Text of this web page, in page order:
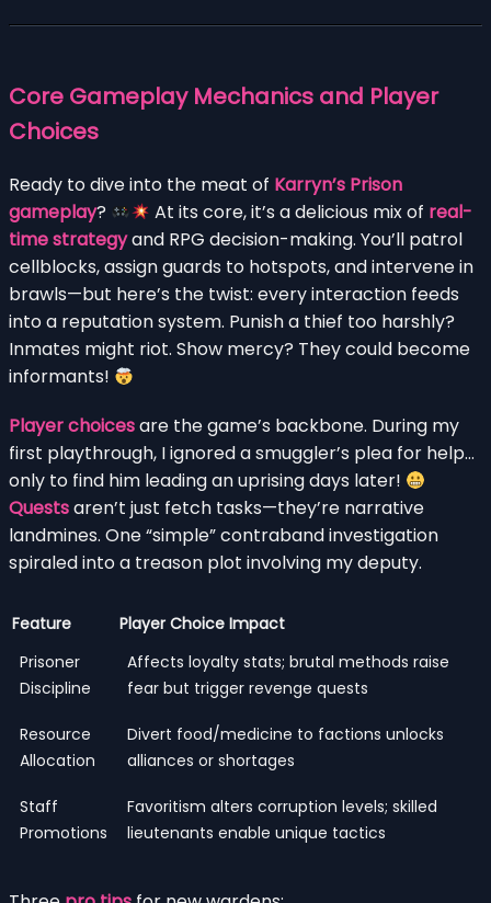
Core Gameplay Mechanics and Player
Choices
Ready to dive into the meat of Karryn’s Prison
gameplay? At its core, it’s a delicious mix of real-
time strategyand RPG decision-making. You’ll patrol
cellblocks, assign guards to hotspots, and intervene in
brawls—but here’s the twist: every interaction feeds
into a reputation system. Punish a thief too harshly?
Inmates might riot. Show mercy? They could become
informants!
Player choicesare the game’s backbone. During my
first playthrough, I ignored a smuggler’s plea for help…
only to find him leading an uprising days later!
Questsaren’t just fetch tasks—they’re narrative
landmines. One “simple” contraband investigation
spiraled into a treason plot involving my deputy.
Feature
Player Choice Impact
Prisoner
Discipline
Affects loyalty stats; brutal methods raise
fear but trigger revenge quests
Resource
Allocation
Divert food/medicine to factions unlocks
alliances or shortages
Staff
Promotions
Favoritism alters corruption levels; skilled
lieutenants enable unique tactics